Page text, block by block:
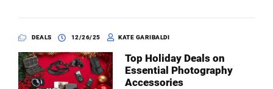
DEALS 12/26/25 KATE GARIBALDI
Top Holiday Deals on
Essential Photography
Accessories